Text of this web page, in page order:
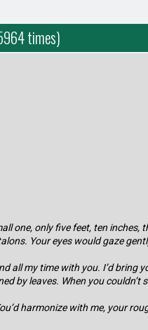
times)
one, only five feet, ten
Your eyes would gaze
all my time with you. I’d
by leaves. When you couldn’t
harmonize with me, your